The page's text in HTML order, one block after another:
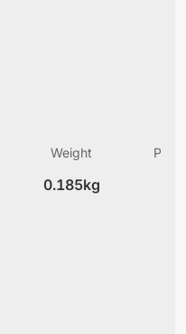
Weight
0.185kg